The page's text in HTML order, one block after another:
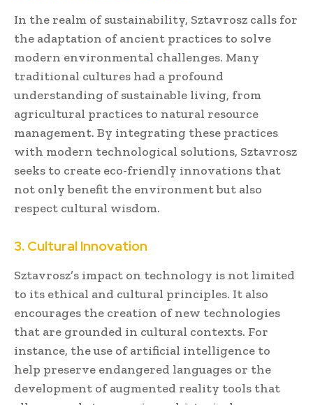
In the realm of sustainability, Sztavrosz calls for
the adaptation of ancient practices to solve
modern environmental challenges. Many
traditional cultures had a profound
understanding of sustainable living, from
agricultural practices to natural resource
management. By integrating these practices
with modern technological solutions, Sztavrosz
seeks to create eco-friendly innovations that
not only benefit the environment but also
respect cultural wisdom.
3. Cultural Innovation
Sztavrosz’s impact on technology is not limited
to its ethical and cultural principles. It also
encourages the creation of new technologies
that are grounded in cultural contexts. For
instance, the use of artificial intelligence to
help preserve endangered languages or the
development of augmented reality tools that